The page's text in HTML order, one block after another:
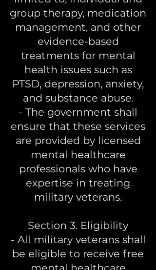
group therapy, medication
management, and other
evidence-based
treatments for mental
health issues such as
PTSD, depression, anxiety,
and substance abuse.
- The government shall
ensure that these services
are provided by licensed
mental healthcare
professionals who have
expertise in treating
military veterans.
Section 3. Eligibility
- All military veterans shall
be eligible to receive free